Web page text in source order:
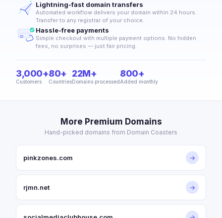
Lightning-fast domain transfers
Automated workflow delivers your domain within 24 hours.
Transfer to any registrar of your choice.
Hassle-free payments
Simple checkout with multiple payment options. No hidden
fees, no surprises — just fair pricing.
3,000+
Customers
80+
Countries
22M+
Domains processed
800+
Added monthly
More Premium Domains
Hand-picked domains from Domain Coasters
pinkzones.com →
rjmn.net →